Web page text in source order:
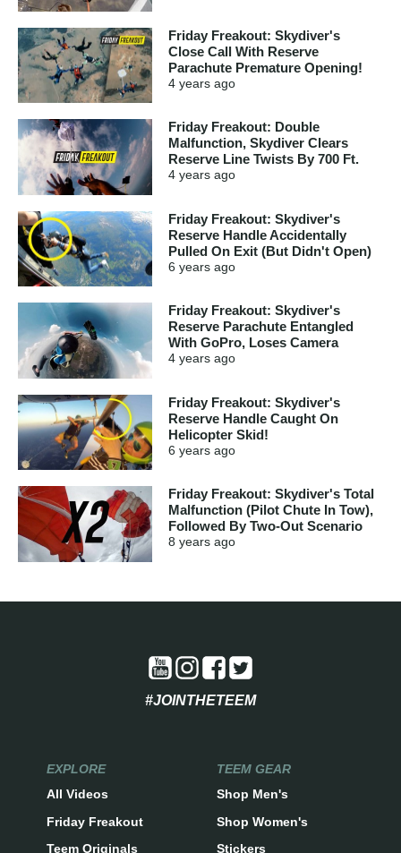
Friday Freakout: Skydiver's
Close Call With Reserve
Parachute Premature Opening!
4 years ago
Friday Freakout: Double
Malfunction, Skydiver Clears
Reserve Line Twists By 700 Ft.
4 years ago
Friday Freakout: Skydiver's
Reserve Handle Accidentally
Pulled On Exit (But Didn't Open)
6 years ago
Friday Freakout: Skydiver's
Reserve Parachute Entangled
With GoPro, Loses Camera
4 years ago
Friday Freakout: Skydiver's
Reserve Handle Caught On
Helicopter Skid!
6 years ago
Friday Freakout: Skydiver's Total
Malfunction (Pilot Chute In Tow),
Followed By Two-Out Scenario
8 years ago
#JOINTHETEEM
EXPLORE
All Videos
Friday Freakout
Teem Originals
TEEM GEAR
Shop Men's
Shop Women's
Stickers